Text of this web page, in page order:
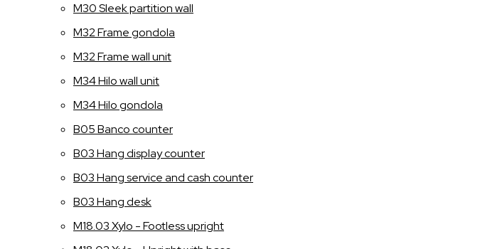
M30 Sleek partition wall
M32 Frame gondola
M32 Frame wall unit
M34 Hilo wall unit
M34 Hilo gondola
B05 Banco counter
B03 Hang display counter
B03 Hang service and cash counter
B03 Hang desk
M18.03 Xylo - Footless upright